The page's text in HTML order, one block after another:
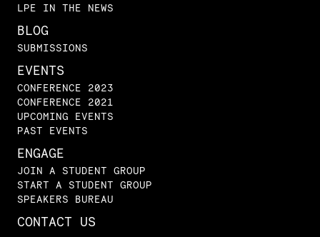
LPE IN THE NEWS
BLOG
SUBMISSIONS
EVENTS
CONFERENCE 2023
CONFERENCE 2021
UPCOMING EVENTS
PAST EVENTS
ENGAGE
JOIN A STUDENT GROUP
START A STUDENT GROUP
SPEAKERS BUREAU
CONTACT US